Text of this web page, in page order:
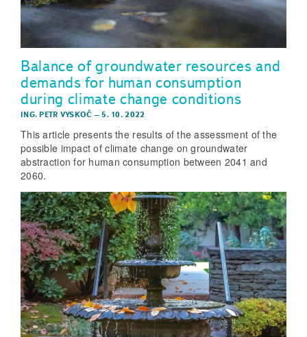
Balance of groundwater resources and
demands for human consumption
during climate change conditions
ING. PETR VYSKOČ –5. 10. 2022
This article presents the results of the assessment of the
possible impact of climate change on groundwater
abstraction for human consumption between 2041 and
2060.